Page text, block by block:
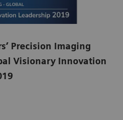
Precision Imaging
Visionary Innovation